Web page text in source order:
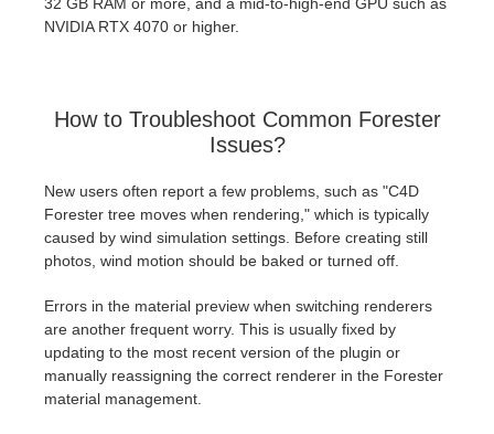
32 GB RAM or more, and a mid-to-high-end GPU such as
NVIDIA RTX 4070 or higher.
How to Troubleshoot Common Forester
Issues?
New users often report a few problems, such as "C4D
Forester tree moves when rendering," which is typically
caused by wind simulation settings. Before creating still
photos, wind motion should be baked or turned off.
Errors in the material preview when switching renderers
are another frequent worry. This is usually fixed by
updating to the most recent version of the plugin or
manually reassigning the correct renderer in the Forester
material management.